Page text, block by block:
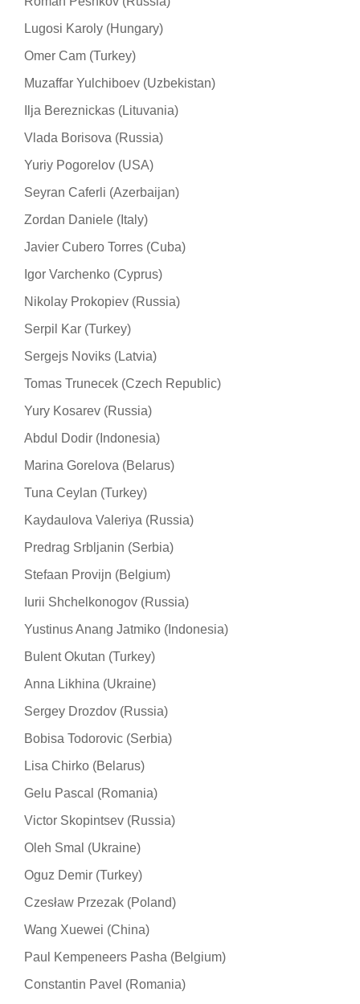
Lugosi Karoly (Hungary)
Omer Cam (Turkey)
Muzaffar Yulchiboev (Uzbekistan)
Ilja Bereznickas (Lituvania)
Vlada Borisova (Russia)
Yuriy Pogorelov (USA)
Seyran Caferli (Azerbaijan)
Zordan Daniele (Italy)
Javier Cubero Torres (Cuba)
Igor Varchenko (Cyprus)
Nikolay Prokopiev (Russia)
Serpil Kar (Turkey)
Sergejs Noviks (Latvia)
Tomas Trunecek (Czech Republic)
Yury Kosarev (Russia)
Abdul Dodir (Indonesia)
Marina Gorelova (Belarus)
Tuna Ceylan (Turkey)
Kaydaulova Valeriya (Russia)
Predrag Srbljanin (Serbia)
Stefaan Provijn (Belgium)
Iurii Shchelkonogov (Russia)
Yustinus Anang Jatmiko (Indonesia)
Bulent Okutan (Turkey)
Anna Likhina (Ukraine)
Sergey Drozdov (Russia)
Bobisa Todorovic (Serbia)
Lisa Chirko (Belarus)
Gelu Pascal (Romania)
Victor Skopintsev (Russia)
Oleh Smal (Ukraine)
Oguz Demir (Turkey)
Czesław Przezak (Poland)
Wang Xuewei (China)
Paul Kempeneers Pasha (Belgium)
Constantin Pavel (Romania)